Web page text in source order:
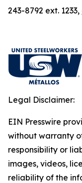
243-8792 ext. 1233,
Legal Disclaimer:
EIN Presswire
without warranty
responsibility or
images, videos,
reliability of the